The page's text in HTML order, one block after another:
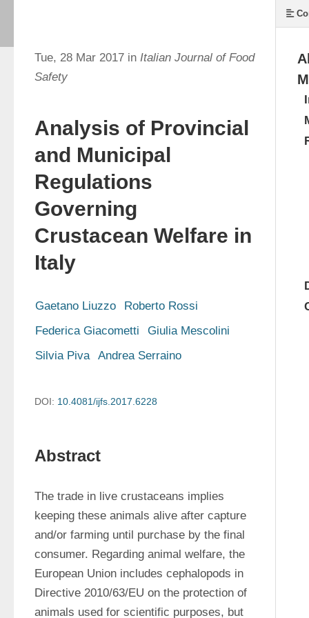
Tue, 28 Mar 2017 in Italian Journal of Food
Safety
Analysis of Provincial
and Municipal
Regulations
Governing
Crustacean Welfare in
Italy
Gaetano Liuzzo
Roberto Rossi
Federica Giacometti
Giulia Mescolini
Silvia Piva
Andrea Serraino
DOI: 10.4081/ijfs.2017.6228
Abstract
The trade in live crustaceans implies
keeping these animals alive after capture
and/or farming until purchase by the final
consumer. Regarding animal welfare, the
European Union includes cephalopods in
Directive 2010/63/EU on the protection of
animals used for scientific purposes, but